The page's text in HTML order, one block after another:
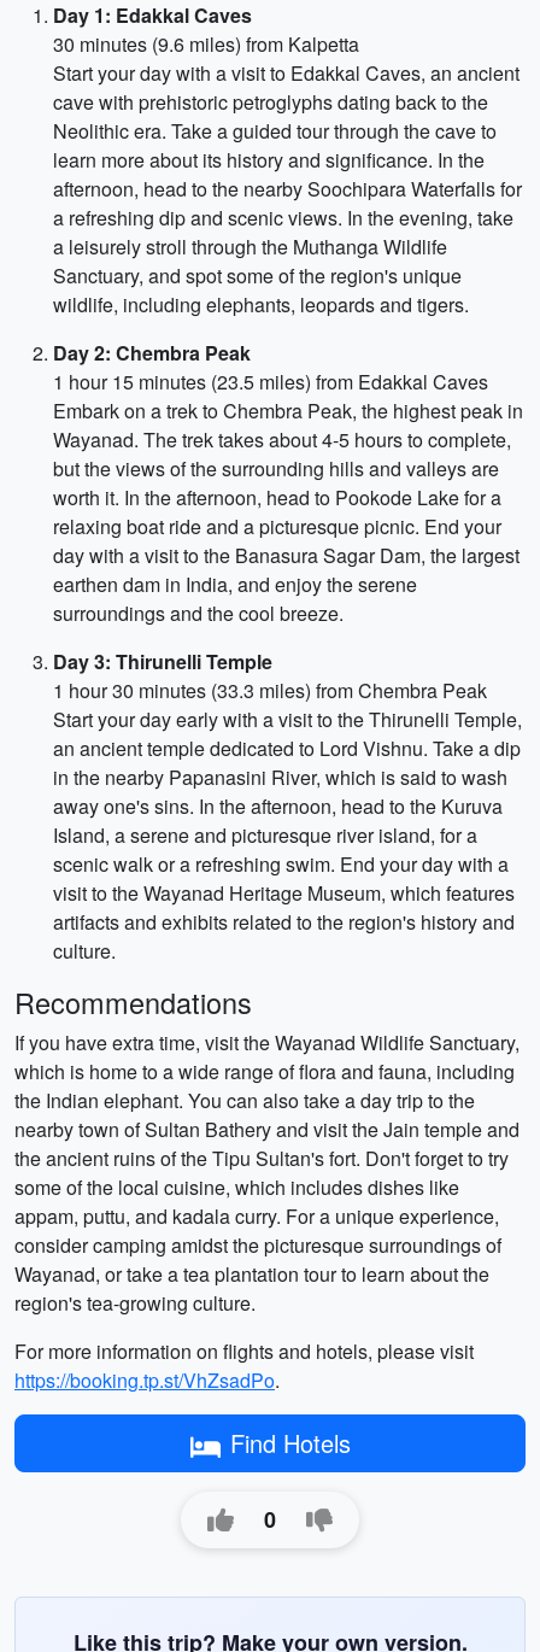
Day 1: Edakkal Caves
30 minutes (9.6 miles) from Kalpetta
Start your day with a visit to Edakkal Caves, an ancient
cave with prehistoric petroglyphs dating back to the
Neolithic era. Take a guided tour through the cave to
learn more about its history and significance. In the
afternoon, head to the nearby Soochipara Waterfalls for
a refreshing dip and scenic views. In the evening, take
a leisurely stroll through the Muthanga Wildlife
Sanctuary, and spot some of the region's unique
wildlife, including elephants, leopards and tigers.
Day 2: Chembra Peak
1 hour 15 minutes (23.5 miles) from Edakkal Caves
Embark on a trek to Chembra Peak, the highest peak in
Wayanad. The trek takes about 4-5 hours to complete,
but the views of the surrounding hills and valleys are
worth it. In the afternoon, head to Pookode Lake for a
relaxing boat ride and a picturesque picnic. End your
day with a visit to the Banasura Sagar Dam, the largest
earthen dam in India, and enjoy the serene
surroundings and the cool breeze.
Day 3: Thirunelli Temple
1 hour 30 minutes (33.3 miles) from Chembra Peak
Start your day early with a visit to the Thirunelli Temple,
an ancient temple dedicated to Lord Vishnu. Take a dip
in the nearby Papanasini River, which is said to wash
away one's sins. In the afternoon, head to the Kuruva
Island, a serene and picturesque river island, for a
scenic walk or a refreshing swim. End your day with a
visit to the Wayanad Heritage Museum, which features
artifacts and exhibits related to the region's history and
culture.
Recommendations
If you have extra time, visit the Wayanad Wildlife Sanctuary,
which is home to a wide range of flora and fauna, including
the Indian elephant. You can also take a day trip to the
nearby town of Sultan Bathery and visit the Jain temple and
the ancient ruins of the Tipu Sultan's fort. Don't forget to try
some of the local cuisine, which includes dishes like
appam, puttu, and kadala curry. For a unique experience,
consider camping amidst the picturesque surroundings of
Wayanad, or take a tea plantation tour to learn about the
region's tea-growing culture.
For more information on flights and hotels, please visit
https://booking.tp.st/VhZsadPo.
Find Hotels
0
Like this trip? Make your own version.